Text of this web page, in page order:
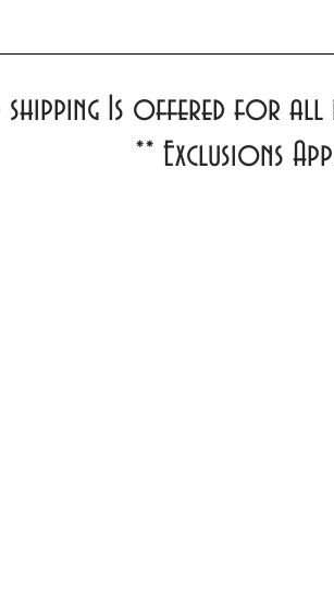
shipping Is offered for
** Exclusions